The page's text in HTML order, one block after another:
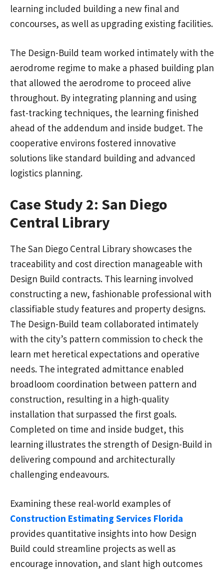
learning included building a new final and
concourses, as well as upgrading existing facilities.
The Design-Build team worked intimately with the
aerodrome regime to make a phased building plan
that allowed the aerodrome to proceed alive
throughout. By integrating planning and using
fast-tracking techniques, the learning finished
ahead of the addendum and inside budget. The
cooperative environs fostered innovative
solutions like standard building and advanced
logistics planning.
Case Study 2: San Diego
Central Library
The San Diego Central Library showcases the
traceability and cost direction manageable with
Design Build contracts. This learning involved
constructing a new, fashionable professional with
classifiable study features and property designs.
The Design-Build team collaborated intimately
with the city’s pattern commission to check the
learn met heretical expectations and operative
needs. The integrated admittance enabled
broadloom coordination between pattern and
construction, resulting in a high-quality
installation that surpassed the first goals.
Completed on time and inside budget, this
learning illustrates the strength of Design-Build in
delivering compound and architecturally
challenging endeavours.
Examining these real-world examples of
Construction Estimating Services Florida
provides quantitative insights into how Design
Build could streamline projects as well as
encourage innovation, and slant high outcomes